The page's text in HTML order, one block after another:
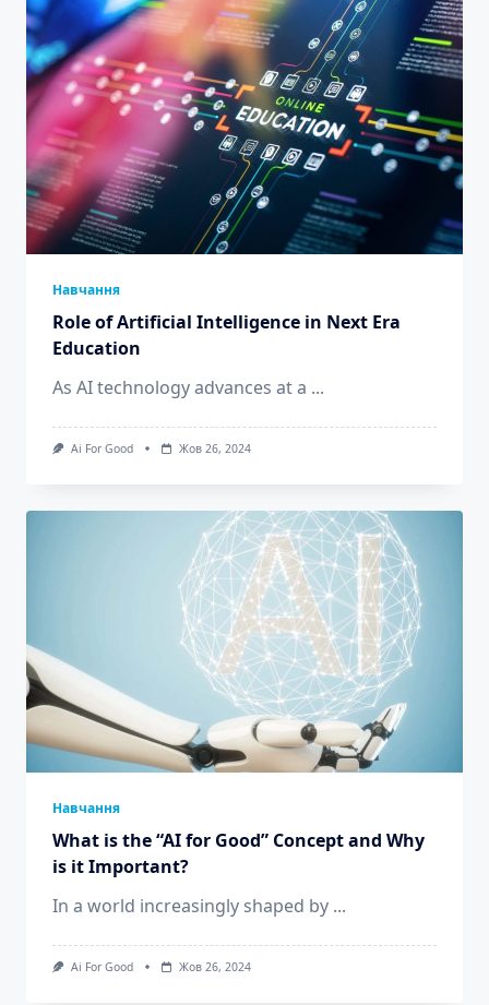
Навчання
Role of Artificial Intelligence in Next Era
Education
As AI technology advances at a ...
Ai For Good Жов 26, 2024
Навчання
What is the “AI for Good” Concept and Why
is it Important?
In a world increasingly shaped by ...
Ai For Good Жов 26, 2024